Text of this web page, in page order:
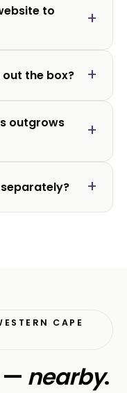
to
the box?
outgrows
CAPE
— nearby.